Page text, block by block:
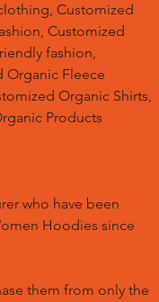
Customized
Customized
fashion,
Organic Fleece
Organic Shirts,
Products
who have been
Hoodies since
them from only the